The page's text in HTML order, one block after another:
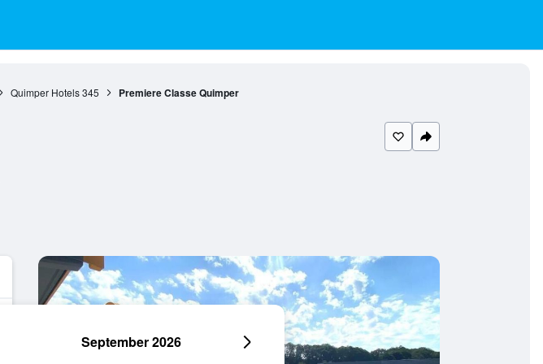
Quimper Hotels 345 Premiere Classe Quimper
September 2026